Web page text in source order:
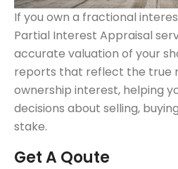
If you own a fractional
Partial Interest Appraisal
accurate valuation of your
reports that reflect the true
ownership interest, helping
decisions about selling,
stake.
Get A Qoute